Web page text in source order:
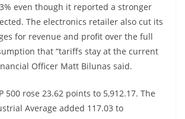
even though it reported a stronger
The electronics retailer also cut its
for revenue and profit over the full
that “tariffs stay at the current
Officer Matt Bilunas said.
500 rose 23.62 points to 5,912.17. The
Average added 117.03 to